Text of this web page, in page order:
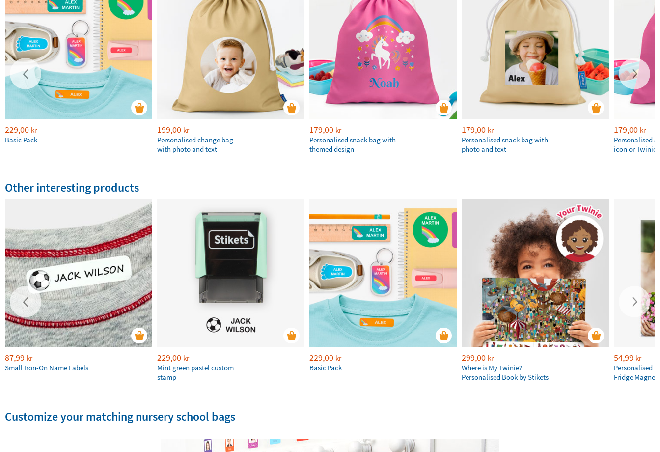
229,00 kr
Basic Pack
199,00 kr
Personalised change bag
with photo and text
179,00 kr
Personalised snack bag with
themed design
179,00 kr
Personalised snack bag with
photo and text
179,00 kr
Personalised
icon or Twinie®️
Other interesting products
87,99 kr
Small Iron-On Name Labels
229,00 kr
Mint green pastel custom
stamp
229,00 kr
Basic Pack
299,00 kr
Where is My Twinie?
Personalised Book by Stikets
54,99 kr
Personalised
Fridge Magnets
Customize your matching nursery school bags